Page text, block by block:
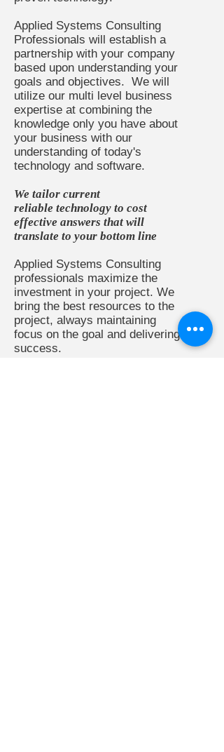
Applied Systems Consulting
Professionals will establish a
partnership with your company
based upon understanding your
goals and objectives. We will
utilize our multi level business
expertise at combining the
knowledge only you have about
your business with our
understanding of today's
technology and software.
We tailor current
reliable technology to cost
effective answers that will
translate to your bottom line
Applied Systems Consulting
professionals maximize the
investment in your project. We
bring the best resources to the
project, always maintaining
focus on the goal and delivering
success.